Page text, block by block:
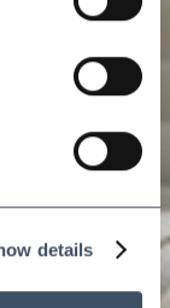
details